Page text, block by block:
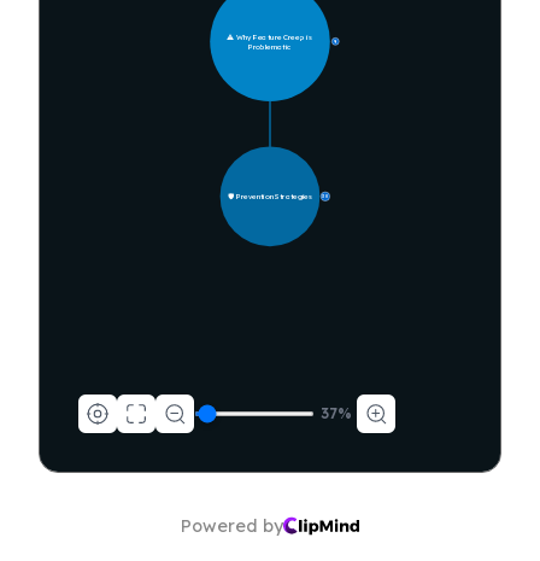
⚠️ Why Feature Creep is
Problematic
9
🛡️ Prevention Strategies 30
37%
Powered by